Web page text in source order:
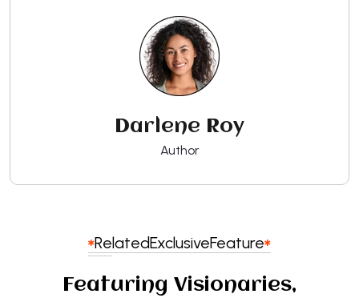
Darlene Roy
Author
RelatedExclusiveFeature
Featuring Visionaries,